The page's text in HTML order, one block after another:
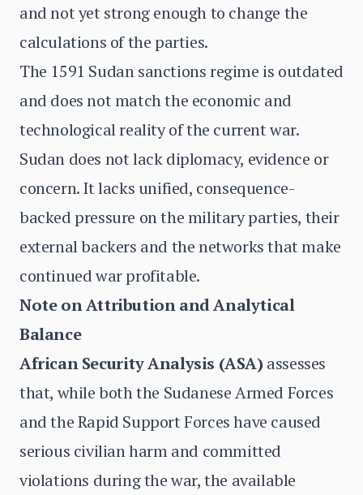
and not yet strong enough to change the
calculations of the parties.
The 1591 Sudan sanctions regime is outdated
and does not match the economic and
technological reality of the current war.
Sudan does not lack diplomacy, evidence or
concern. It lacks unified, consequence-
backed pressure on the military parties, their
external backers and the networks that make
continued war profitable.
Note on Attribution and Analytical
Balance
African Security Analysis (ASA) assesses
that, while both the Sudanese Armed Forces
and the Rapid Support Forces have caused
serious civilian harm and committed
violations during the war, the available